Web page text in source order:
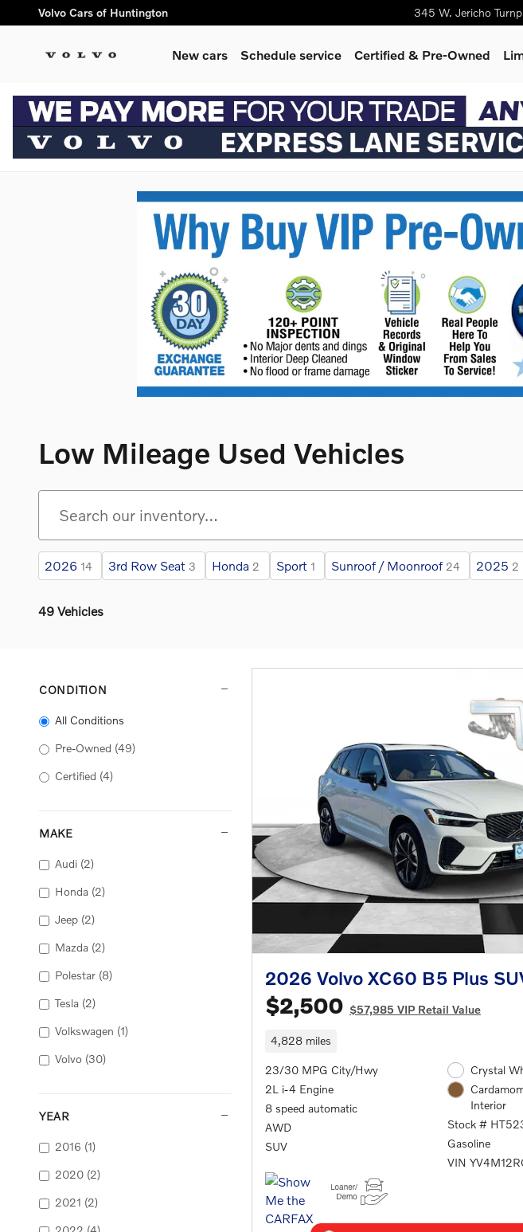
Skip to main content
Volvo Cars of Huntington 345 W. Jericho
New cars Schedule service Certified & Pre-Owned
Low Mileage Used Vehicles
2026 14 3rd Row Seat 3 Honda 2 Sport 1 Sunroof / Moonroof 24 2025 2
49 Vehicles
CONDITION
All Conditions
Pre-Owned (49)
Certified (4)
MAKE
Audi (2)
Honda (2)
Jeep (2)
Mazda (2)
Polestar (8)
Tesla (2)
Volkswagen (1)
Volvo (30)
YEAR
2016 (1)
2020 (2)
2021 (2)
2026 Volvo XC60 B5 Plus
$2,500 $57,985 VIP Retail Value
4,828 miles
23/30 MPG City/Hwy
2L i-4 Engine
8 speed automatic
AWD
SUV
Crystal
Interior
Stock #
Gasoline
VIN